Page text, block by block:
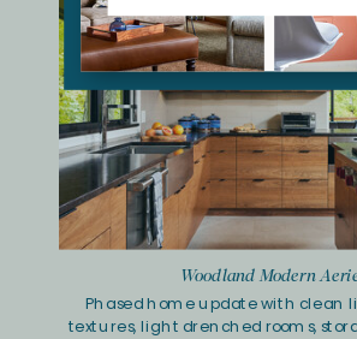
Phased home update with clean
textures, light drenched rooms,
Woodland Modern